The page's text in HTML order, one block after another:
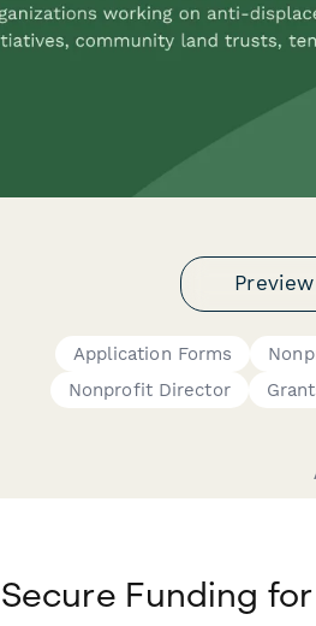
Preview
Application Forms
Nonprofit Director
Secure Funding